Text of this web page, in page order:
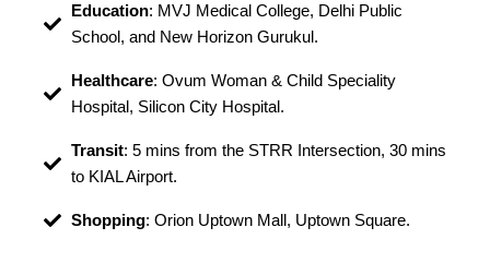
Education: MVJ Medical College, Delhi Public
School, and New Horizon Gurukul.
Healthcare: Ovum Woman & Child Speciality
Hospital, Silicon City Hospital.
Transit: 5 mins from the STRR Intersection, 30 mins
to KIAL Airport.
Shopping: Orion Uptown Mall, Uptown Square.